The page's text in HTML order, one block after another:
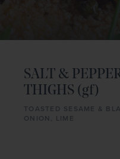
SALT &
THIGHS (gf)
TOASTED SESAME &
ONION, LIME